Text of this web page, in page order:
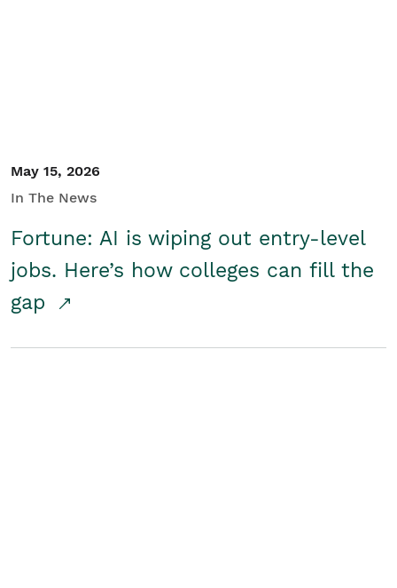
May 15, 2026
In The News
Fortune: AI is wiping out entry-level
jobs. Here’s how colleges can fill the
gap